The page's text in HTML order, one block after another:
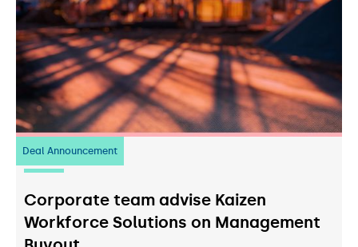
Deal Announcement
23 July 2026
Corporate team advise Kaizen
Workforce Solutions on Management